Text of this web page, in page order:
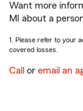
Want more
MI about a
1. Please refer to your
covered losses.
Call or email an